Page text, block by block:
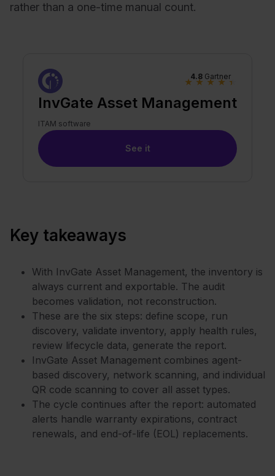
rather than a one-time manual count.
InvGate Asset Management
ITAM software
4.8 Gartner
★ ★ ★ ★ ★
See it
Key takeaways
With InvGate Asset Management, the inventory is
always current and exportable. The audit
becomes validation, not reconstruction.
These are the six steps: define scope, run
discovery, validate inventory, apply health rules,
review lifecycle data, generate the report.
InvGate Asset Management combines agent-
based discovery, network scanning, and individual
QR code scanning to cover all asset types.
The cycle continues after the report: automated
alerts handle warranty expirations, contract
renewals, and end-of-life (EOL) replacements.